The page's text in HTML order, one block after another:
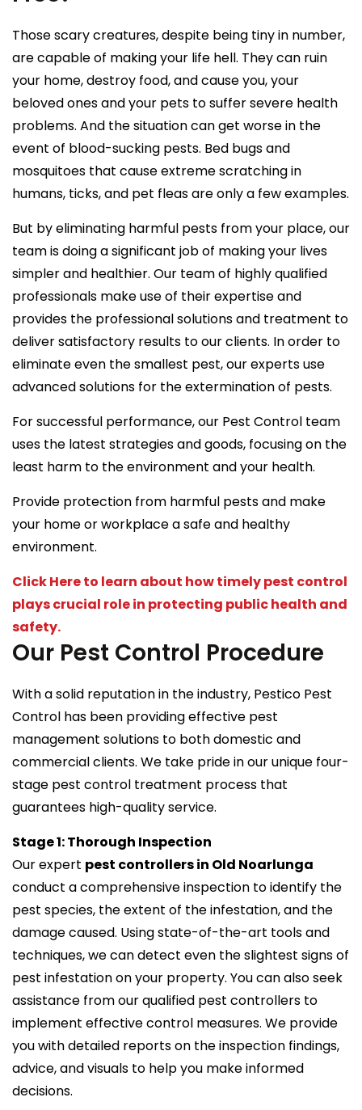
Those scary creatures, despite being tiny in number,
are capable of making your life hell. They can ruin
your home, destroy food, and cause you, your
beloved ones and your pets to suffer severe health
problems. And the situation can get worse in the
event of blood-sucking pests. Bed bugs and
mosquitoes that cause extreme scratching in
humans, ticks, and pet fleas are only a few examples.
But by eliminating harmful pests from your place, our
team is doing a significant job of making your lives
simpler and healthier. Our team of highly qualified
professionals make use of their expertise and
provides the professional solutions and treatment to
deliver satisfactory results to our clients. In order to
eliminate even the smallest pest, our experts use
advanced solutions for the extermination of pests.
For successful performance, our Pest Control team
uses the latest strategies and goods, focusing on the
least harm to the environment and your health.
Provide protection from harmful pests and make
your home or workplace a safe and healthy
environment.
Click Here to learn about how timely pest control
plays crucial role in protecting public health and
safety.
Our Pest Control Procedure
With a solid reputation in the industry, Pestico Pest
Control has been providing effective pest
management solutions to both domestic and
commercial clients. We take pride in our unique four-
stage pest control treatment process that
guarantees high-quality service.
Stage 1: Thorough Inspection
Our expert pest controllers in Old Noarlunga
conduct a comprehensive inspection to identify the
pest species, the extent of the infestation, and the
damage caused. Using state-of-the-art tools and
techniques, we can detect even the slightest signs of
pest infestation on your property. You can also seek
assistance from our qualified pest controllers to
implement effective control measures. We provide
you with detailed reports on the inspection findings,
advice, and visuals to help you make informed
decisions.